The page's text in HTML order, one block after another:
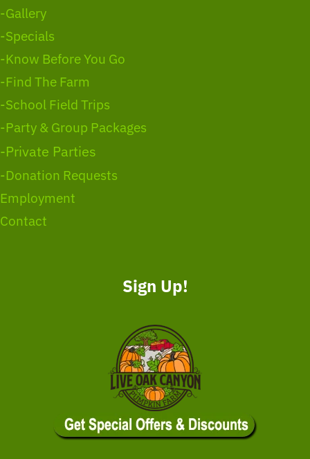
-Gallery
-Specials
-Know Before You Go
-Find The Farm
-School Field Trips
-Party & Group Packages
-Private Parties
-Donation Requests
Employment
Contact
Sign Up!